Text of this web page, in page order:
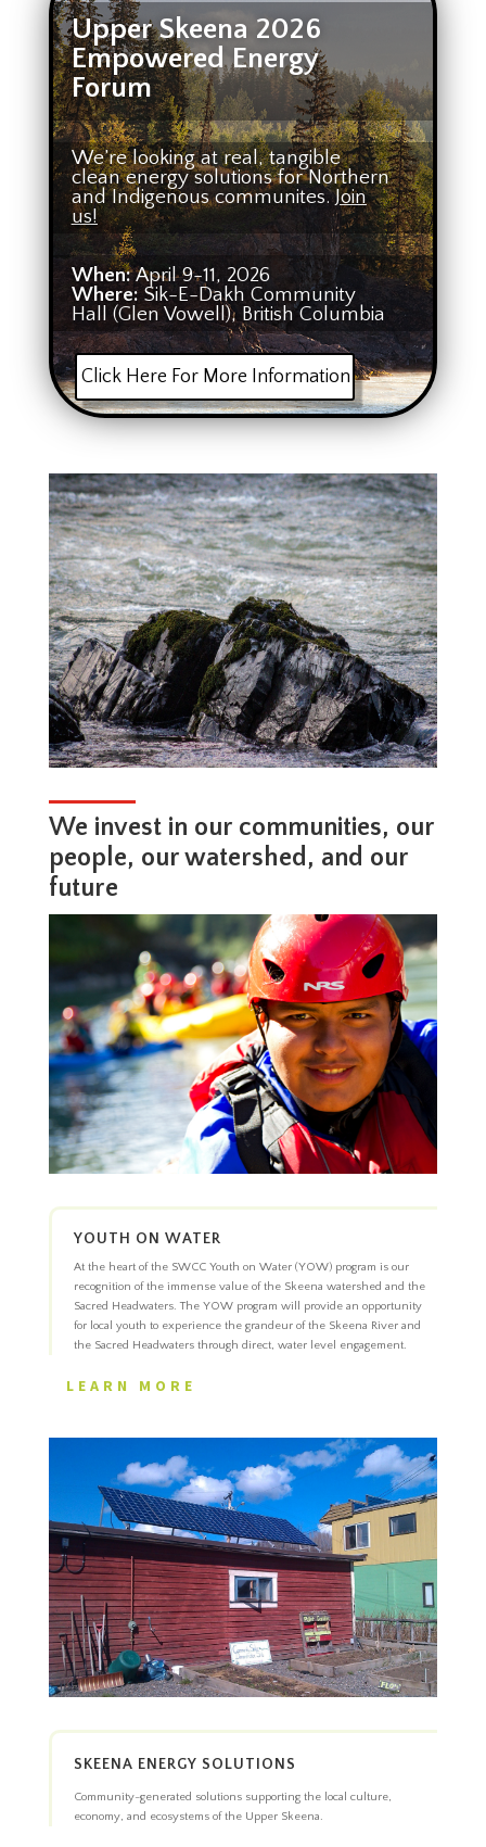
Upper Skeena 2026
Empowered Energy
Forum
We’re looking at real, tangible
clean energy solutions for Northern
and Indigenous communites.Join
us!
When:April 9-11, 2026
Where: Sik-E-Dakh Community
Hall (Glen Vowell), British Columbia
Click Here For More Information
We invest in our communities, our
people, our watershed, and our
future
YOUTH ON WATER
At the heart of the SWCC Youth on Water (YOW) program is our
recognition of the immense value of the Skeena watershed and the
Sacred Headwaters. The YOW program will provide an opportunity
for local youth to experience the grandeur of the Skeena River and
the Sacred Headwaters through direct, water level engagement.
LEARN MORE
SKEENA ENERGY SOLUTIONS
Community-generated solutions supporting the local culture,
economy, and ecosystems of the Upper Skeena.